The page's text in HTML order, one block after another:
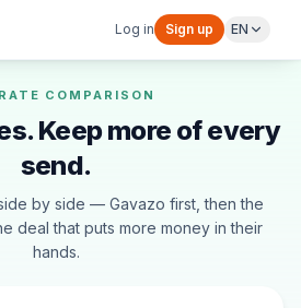
Log in Sign up EN
COMPARISON
Keep more of every
send.
by side — Gavazo first, then the
deal that puts more money in their
hands.